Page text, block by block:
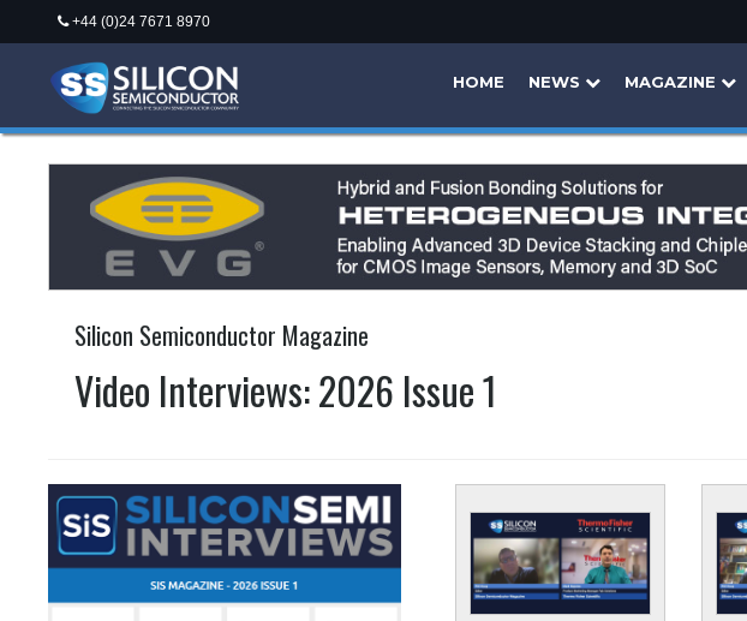
+44 (0)24 7671 8970
HOME NEWS MAGAZINE
Silicon Semiconductor Magazine
Video Interviews: 2026 Issue 1